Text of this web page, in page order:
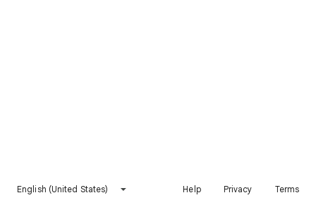
English (United States) Help Privacy Terms